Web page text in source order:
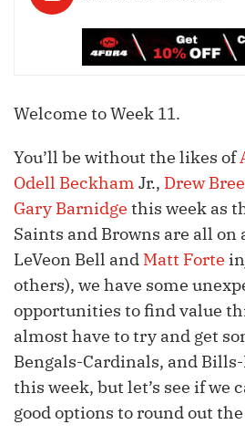
Welcome to Week 11.
You’ll be without the likes of
Odell Beckham Jr., Drew
Gary Barnidge this week as
Saints and Browns are all on
LeVeon Bell and Matt Forte
others), we have some
opportunities to find value
almost have to try and get
Bengals-Cardinals, and
this week, but let’s see if we
good options to round out